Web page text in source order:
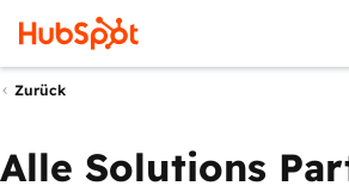
Zurück
Alle Solutions